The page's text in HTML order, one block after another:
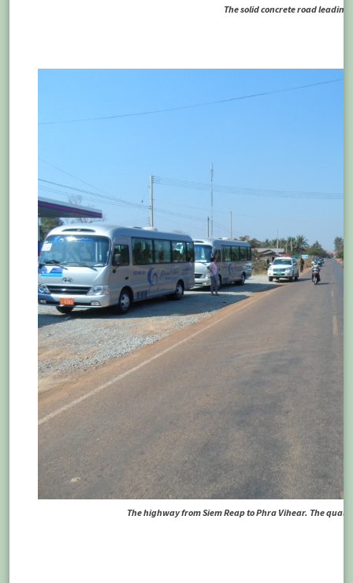
The solid concrete road
The highway from Siem Reap to Phra Vihear. The